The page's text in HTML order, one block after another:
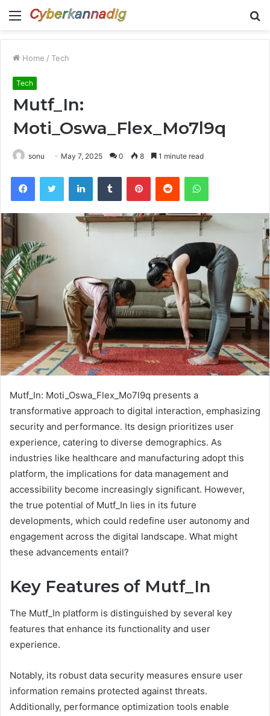
Menu
Home / Tech
Tech
Mutf_In:
Moti_Oswa_Flex_Mo7l9q
sonu May 7, 2025 0 8 1 minute read
FacebookTwitter LinkedInTumblr PinterestReddit WhatsApp
Mutf_In: Moti_Oswa_Flex_Mo7l9q presents a
transformative approach to digital interaction, emphasizing
security and performance. Its design prioritizes user
experience, catering to diverse demographics. As
industries like healthcare and manufacturing adopt this
platform, the implications for data management and
accessibility become increasingly significant. However,
the true potential of Mutf_In lies in its future
developments, which could redefine user autonomy and
engagement across the digital landscape. What might
these advancements entail?
Key Features of Mutf_In
The Mutf_In platform is distinguished by several key
features that enhance its functionality and user
experience.
Notably, its robust data security measures ensure user
information remains protected against threats.
Additionally, performance optimization tools enable